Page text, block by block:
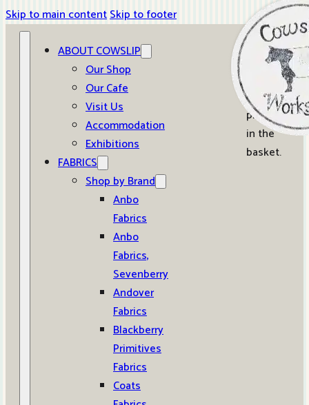
Skip to main contentSkip to footer
ABOUT COWSLIP
Our Shop
Our Cafe
Visit Us
Accommodation
Exhibitions
FABRICS
Shop by Brand
Anbo
Fabrics
Anbo
Fabrics,
Sevenberry
Andover
Fabrics
Blackberry
Primitives
Fabrics
Coats
0
No
products
in the
basket.